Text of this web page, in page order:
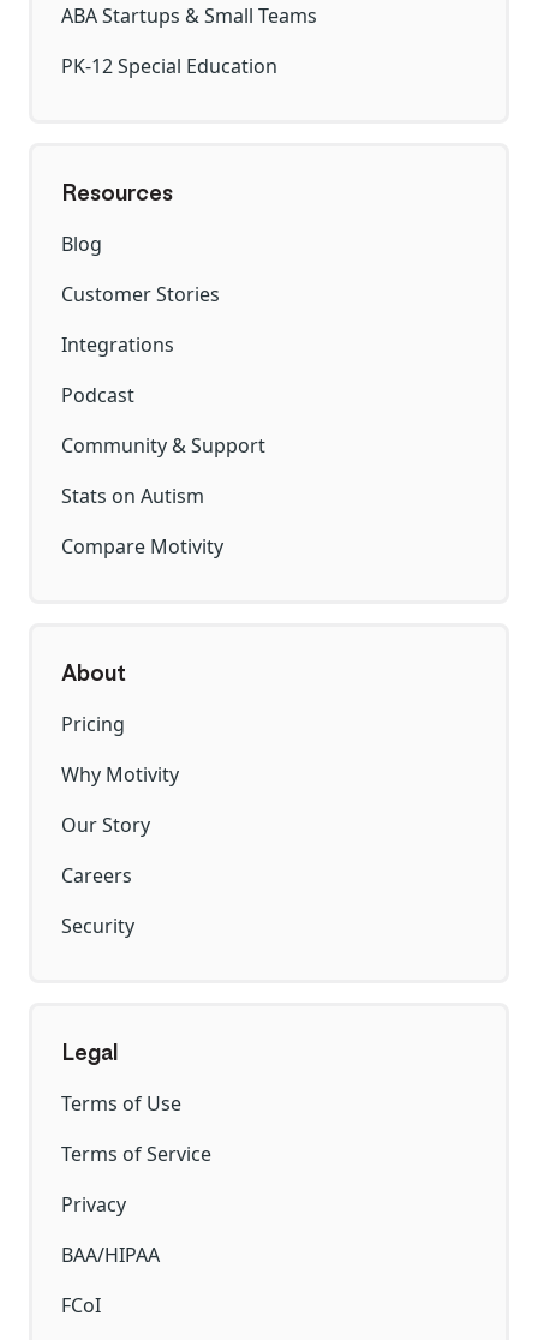
ABA Startups & Small Teams
PK-12 Special Education
Resources
Blog
Customer Stories
Integrations
Podcast
Community & Support
Stats on Autism
Compare Motivity
About
Pricing
Why Motivity
Our Story
Careers
Security
Legal
Terms of Use
Terms of Service
Privacy
BAA/HIPAA
FCoI